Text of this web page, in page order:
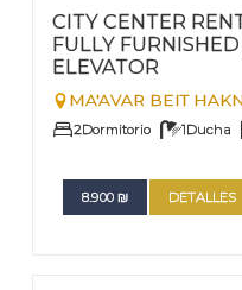
CITY CENTER
FULLY
ELEVATOR
MA'AVAR BEIT
2Dormitorio 1Ducha
8.900 ₪ DETALLES